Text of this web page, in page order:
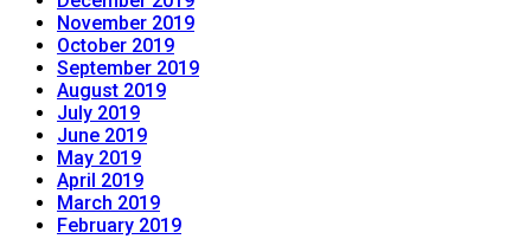
November 2019
October 2019
September 2019
August 2019
July 2019
June 2019
May 2019
April 2019
March 2019
February 2019